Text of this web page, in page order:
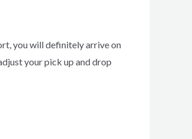
you will definitely arrive on
your pick up and drop